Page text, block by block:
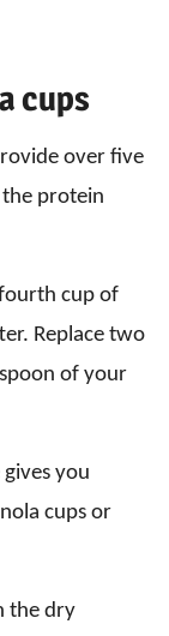
cups
over five
protein
cup of
Replace two
of your
you
cups or
the dry